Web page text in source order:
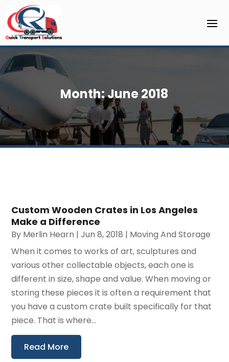
Month:June 2018
Custom Wooden Crates in Los Angeles
Make a Difference
By Merlin Hearn |Jun 8, 2018 | Moving And Storage
When it comes to works of art, sculptures and
various other collectable objects, each one is
different in size, shape and value. When moving or
storing these pieces it is often a requirement that
you have a custom crate built specifically for that
piece. That is where...
Read More